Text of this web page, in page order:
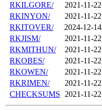
RKILGORE/
2021-11-
RKINYON/
2021-11-
RKITOVER/
2024-12-
RKJISM/
2021-11-
RKMITHUN/
2021-11-
RKOBES/
2021-11-
RKOWEN/
2021-11-
RKRIMEN/
2021-11-
CHECKSUMS 2021-11-